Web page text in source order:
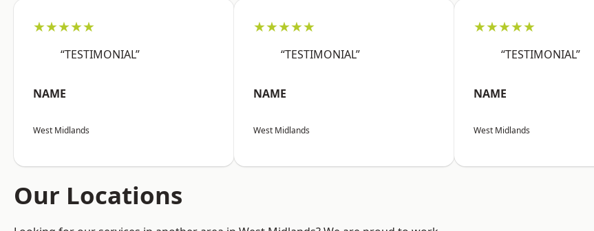
★★★★★
“TESTIMONIAL”
NAME
West Midlands
★★★★★
“TESTIMONIAL”
NAME
West Midlands
★★★★★
“TESTIMONIAL”
NAME
West Midlands
Our Locations